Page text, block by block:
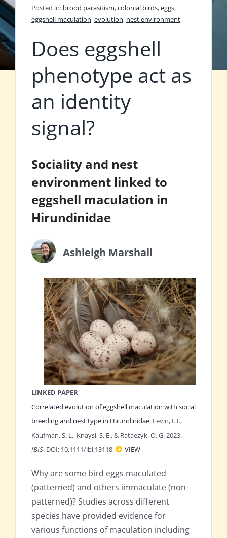
Posted in: brood parasitism,colonial birds,eggs,
eggshell maculation,evolution, nest environment
Does eggshell
phenotype act as
an identity
signal?
Sociality and nest
environment linked to
eggshell maculation in
Hirundinidae
Ashleigh Marshall
LINKED PAPER
Correlated evolution of eggshell maculation with social
breeding and nest type in Hirundinidae. Levin, I. I.,
Kaufman, S. L., Knaysi, S. E., & Rataezyk, O. G. 2023.
IBIS. DOI: 10.1111/ibi.13118. VIEW
Why are some bird eggs maculated
(patterned) and others immaculate (non-
patterned)? Studies across different
species have provided evidence for
various functions of maculation including